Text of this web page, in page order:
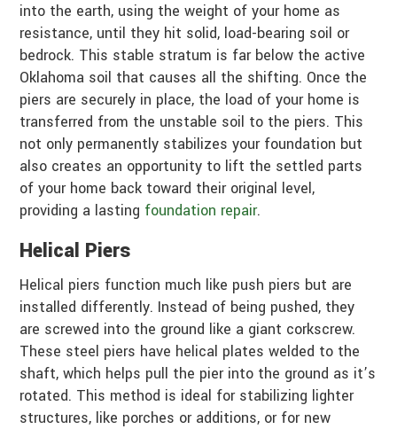
into the earth, using the weight of your home as
resistance, until they hit solid, load-bearing soil or
bedrock. This stable stratum is far below the active
Oklahoma soil that causes all the shifting. Once the
piers are securely in place, the load of your home is
transferred from the unstable soil to the piers. This
not only permanently stabilizes your foundation but
also creates an opportunity to lift the settled parts
of your home back toward their original level,
providing a lasting foundation repair.
Helical Piers
Helical piers function much like push piers but are
installed differently. Instead of being pushed, they
are screwed into the ground like a giant corkscrew.
These steel piers have helical plates welded to the
shaft, which helps pull the pier into the ground as it’s
rotated. This method is ideal for stabilizing lighter
structures, like porches or additions, or for new